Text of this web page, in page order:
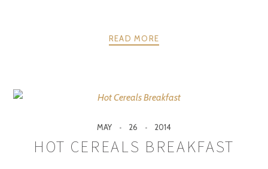
READ MORE
MAY 26 2014
HOT CEREALS BREAKFAST